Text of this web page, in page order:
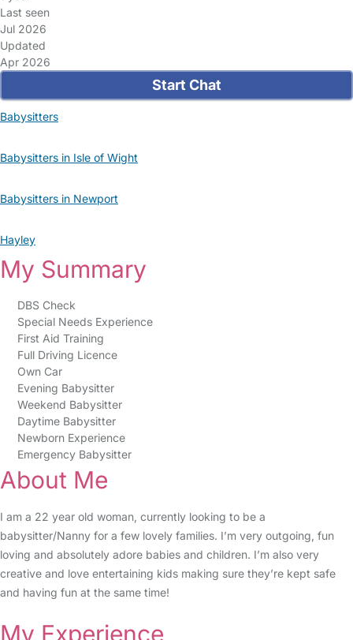
Last seen
Jul 2026
Updated
Apr 2026
Start Chat
Babysitters
Babysitters in Isle of Wight
Babysitters in Newport
Hayley
My Summary
DBS Check
Special Needs Experience
First Aid Training
Full Driving Licence
Own Car
Evening Babysitter
Weekend Babysitter
Daytime Babysitter
Newborn Experience
Emergency Babysitter
About Me
I am a 22 year old woman, currently looking to be a
babysitter/Nanny for a few lovely families. I’m very outgoing, fun
loving and absolutely adore babies and children. I’m also very
creative and love entertaining kids making sure they’re kept safe
and having fun at the same time!
My Experience